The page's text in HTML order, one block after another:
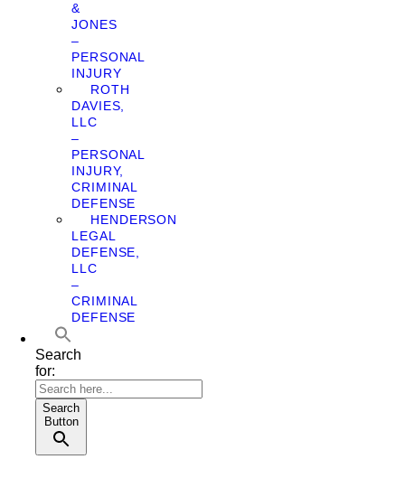
&
JONES
–
PERSONAL
INJURY
ROTH
DAVIES,
LLC
–
PERSONAL
INJURY,
CRIMINAL
DEFENSE
HENDERSON
LEGAL
DEFENSE,
LLC
–
CRIMINAL
DEFENSE
Search
for:
Search
Button